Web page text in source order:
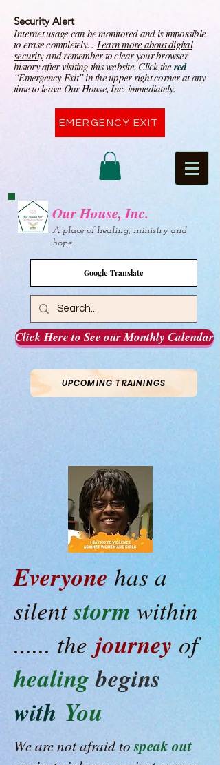
Security Alert
Internet usage can be monitored and is impossible
to erase completely. . Learn more about digital
securityand remember to clear your browser
history after visiting this website. Click thered
“Emergency Exit” in the upper-right corner at any
time to leave Our House, Inc. immediately.
EMERGENCY EXIT
Our House, Inc.
A place of healing, ministry and
hope
Google Translate
Click Here to See our Monthly Calendar
UPCOMING TRAININGS
Everyone has a
silentstorm within
...... the journey of
healingbegins
with You
We are not afraid tospeak out